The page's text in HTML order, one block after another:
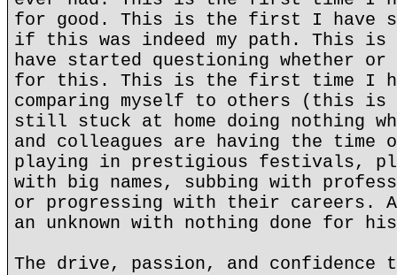
for good. This is the first I have
if this was indeed my path. This
have started questioning whether or
for this. This is the first time I
comparing myself to others (this is
still stuck at home doing nothing
and colleagues are having the
playing in prestigious festivals,
with big names, subbing with
or progressing with their careers.
an unknown with nothing done for
The drive, passion, and confidence